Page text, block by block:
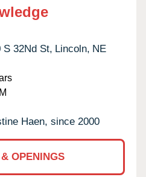
S 32Nd St, Lincoln, NE
Haen, since 2000
OPENINGS